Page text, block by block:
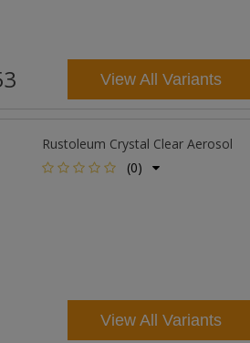
View All Variants
Rustoleum Crystal Clear Aerosol
(0)
View All Variants